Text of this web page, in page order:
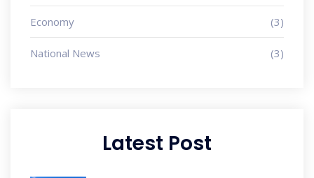
Economy (3)
National News (3)
Latest Post